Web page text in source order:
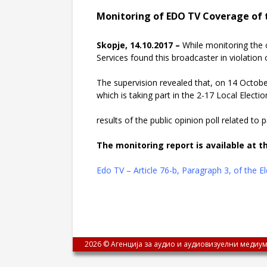
Monitoring of EDO TV Coverage of
Skopje, 14.10.2017 – While monitoring the
Services found this broadcaster in violation
The supervision revealed that, on 14
which is taking part in the 2-17 Local
results of the public opinion poll related to
The monitoring report is available at
Edo TV – Article 76-b, Paragraph 3, of the
2026 © Агенција за аудио и аудиовизуелни